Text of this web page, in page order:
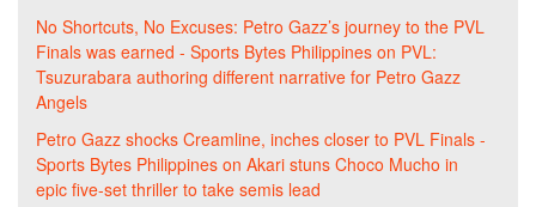
No Shortcuts, No Excuses: Petro Gazz’s journey to the PVL
Finals was earned - Sports Bytes Philippines on PVL:
Tsuzurabara authoring different narrative for Petro Gazz
Angels
Petro Gazz shocks Creamline, inches closer to PVL Finals -
Sports Bytes Philippines on Akari stuns Choco Mucho in
epic five-set thriller to take semis lead